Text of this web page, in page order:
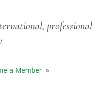
professional
a Member »